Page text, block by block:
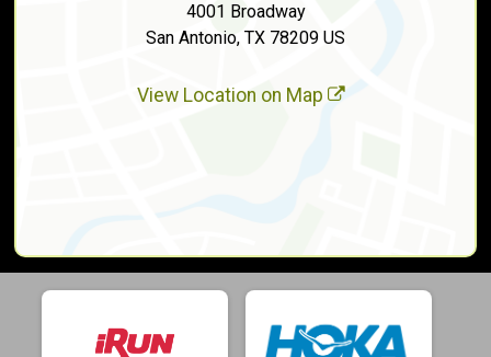
4001 Broadway
San Antonio, TX 78209 US
View Location on Map